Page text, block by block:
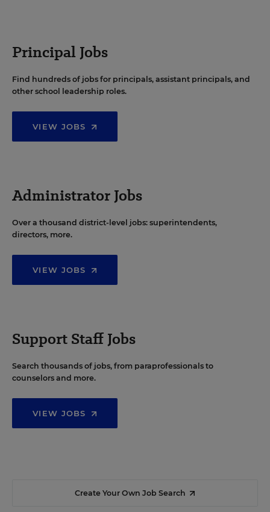
Principal Jobs
Find hundreds of jobs for principals, assistant principals, and
other school leadership roles.
VIEW JOBS
Administrator Jobs
Over a thousand district-level jobs: superintendents,
directors, more.
VIEW JOBS
Support Staff Jobs
Search thousands of jobs, from paraprofessionals to
counselors and more.
VIEW JOBS
Create Your Own Job Search